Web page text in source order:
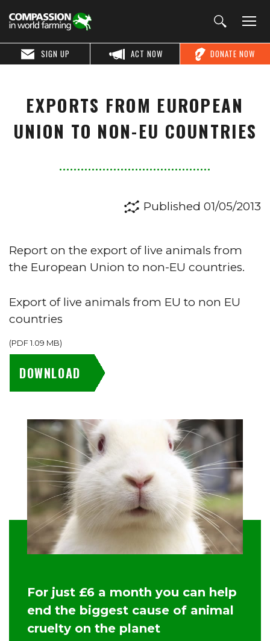
DONATE NOW
ACT NOW
SIGN UP
EXPORTS FROM EUROPEAN
UNION TO NON-EU COUNTRIES
Published 01/05/2013
Report on the export of live animals from
the European Union to non-EU countries.
Export of live animals from EU to non EU
countries
(PDF1.09 MB)
DOWNLOAD
For just £6 a month you can help
end the biggest cause of animal
cruelty on the planet